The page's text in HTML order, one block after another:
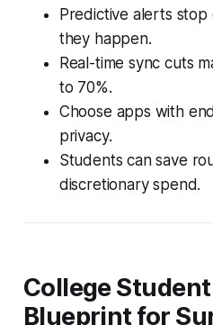
Predictive alerts
they happen.
Real-time sync cuts
to 70%.
Choose apps with
privacy.
Students can save
discretionary spend.
College
Blueprint for